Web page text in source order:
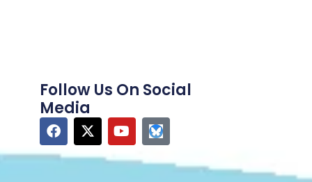
Follow Us On Social
Media